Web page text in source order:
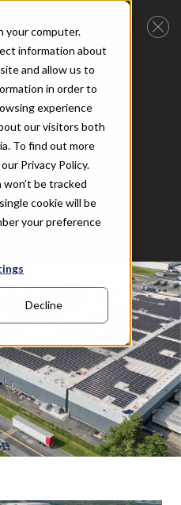
your computer.
information about
and allow us to
in order to
experience
our visitors both
To find out more
Privacy Policy.
be tracked
cookie will be
your preference
Decline
Energy
(C)
MD
Roof